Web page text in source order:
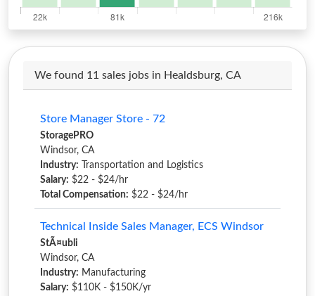
We found 11 sales jobs in Healdsburg, CA
Store Manager Store - 72
StoragePRO
Windsor, CA
Industry: Transportation and Logistics
Salary: $22 - $24/hr
Total Compensation: $22 - $24/hr
Technical Inside Sales Manager, ECS Windsor
StÃ¤ubli
Windsor, CA
Industry: Manufacturing
Salary: $110K - $150K/yr